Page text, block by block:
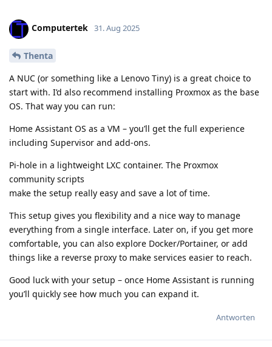
Computertek 31. Aug 2025
Thenta
A NUC (or something like a Lenovo Tiny) is a great choice to
start with. I’d also recommend installing Proxmox as the base
OS. That way you can run:
Home Assistant OS as a VM – you’ll get the full experience
including Supervisor and add-ons.
Pi-hole in a lightweight LXC container. The Proxmox
community scripts
make the setup really easy and save a lot of time.
This setup gives you flexibility and a nice way to manage
everything from a single interface. Later on, if you get more
comfortable, you can also explore Docker/Portainer, or add
things like a reverse proxy to make services easier to reach.
Good luck with your setup – once Home Assistant is running
you’ll quickly see how much you can expand it.
Antworten